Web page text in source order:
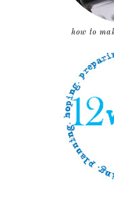
how to